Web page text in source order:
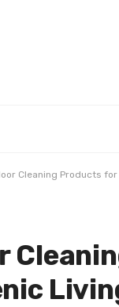
Cleaning Products